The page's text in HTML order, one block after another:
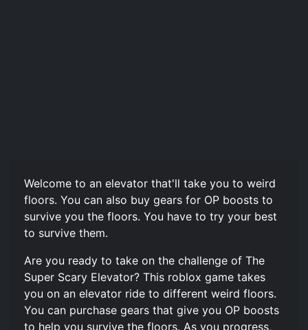
Welcome to an elevator that'll take you to weird
floors. You can also buy gears for OP boosts to
survive you the floors. You have to try your best
to survive them.
Are you ready to take on the challenge of The
Super Scary Elevator? This roblox game takes
you on an elevator ride to different weird floors.
You can purchase gears that give you OP boosts
to help you survive the floors. As you progress,